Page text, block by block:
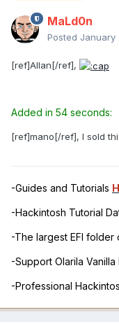
MaLd0n
Posted January
[ref]Allan[/ref],
Added in 54 seconds:
[ref]mano[/ref], I sold
-Guides and Tutorials
-Hackintosh Tutorial
-The largest EFI
-Support Olarila
-Professional